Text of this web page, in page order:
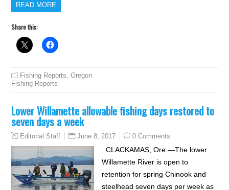
READ MORE
Share this:
Fishing Reports,Oregon
Fishing Reports
Lower Willamette allowable fishing days restored to
seven days a week
Editorial Staff June 8, 2017 0 Comments
CLACKAMAS, Ore.—The lower
Willamette River is open to
retention for spring Chinook and
steelhead seven days per week as